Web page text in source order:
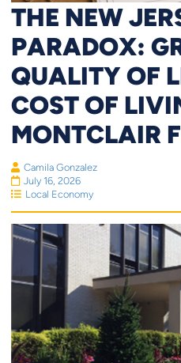
THE NEW
PARADOX:
QUALITY OF
COST OF
MONTCLAIR
Camila Gonzalez
July 16, 2026
Local Economy